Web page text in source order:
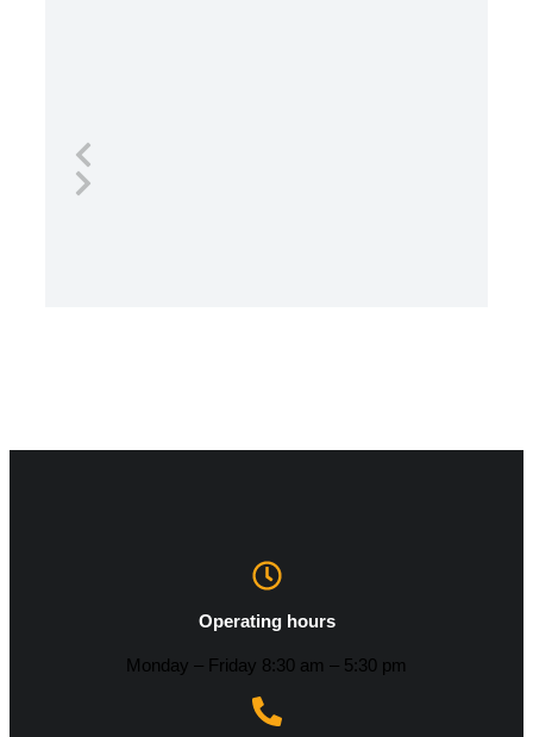
Operating hours
Monday – Friday 8:30 am – 5:30 pm